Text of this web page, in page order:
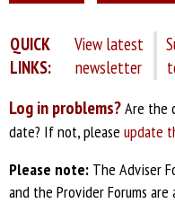
QUICK
LINKS:
View latest
newsletter
Log in problems?Are the
date? If not, please update
Please note: The Adviser
and the Provider Forums are